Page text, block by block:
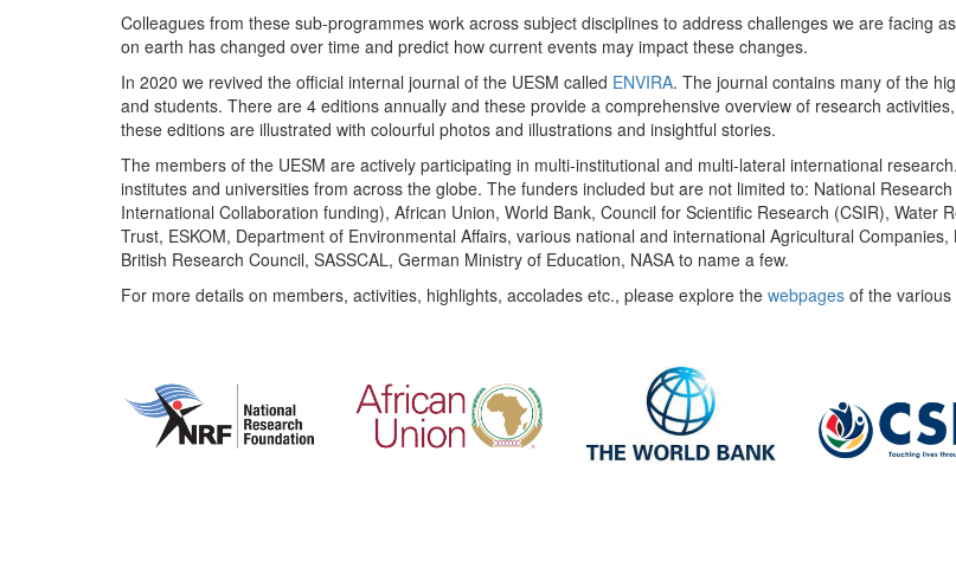
Colleagues from these sub-programmes work across subject disciplines to address challenges we are facing
on earth has changed over time and predict how current events may impact these changes.
In 2020 we revived the official internal journal of the UESM called ENVIRA. The journal contains many of the
and students. There are 4 editions annually and these provide a comprehensive overview of research
these editions are illustrated with colourful photos and illustrations and insightful stories.
The members of the UESM are actively participating in multi-institutional and multi-lateral international
institutes and universities from across the globe. The funders included but are not limited to: National
International Collaboration funding), African Union, World Bank, Council for Scientific Research (CSIR), Water
Trust, ESKOM, Department of Environmental Affairs, various national and international Agricultural
British Research Council, SASSCAL, German Ministry of Education, NASA to name a few.
For more details on members, activities, highlights, accolades etc., please explore the webpages of the